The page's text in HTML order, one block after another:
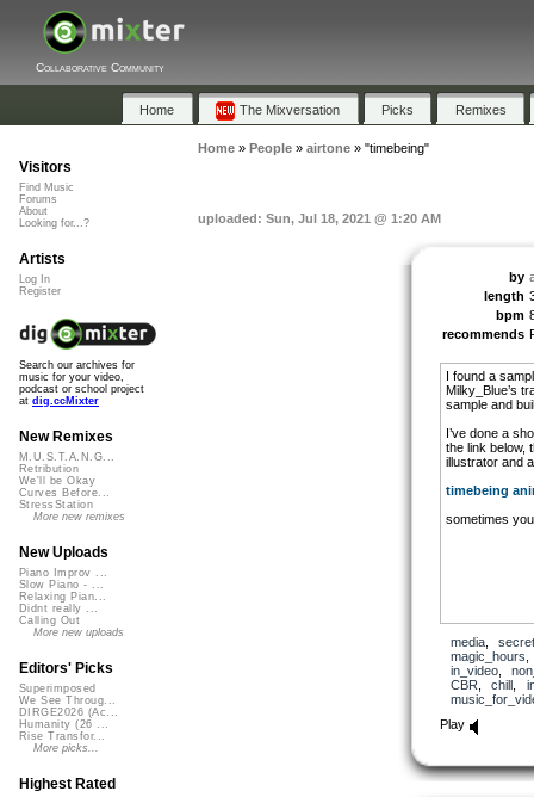
Collaborative Community
Home The Mixversation Picks Remixes
Home» People» airtone» "timebeing"
uploaded: Sun, Jul 18, 2021 @ 1:20 AM
by
length
bpm
recommends
I found a
Milky_Blue’s
sample and
I’ve done a
the link below,
illustrator and
timebeing
sometimes
media,
magic_hours
in_video,
CBR
chill
Play
Visitors
Find Music
Forums
About
Looking for...?
Artists
Log In
Register
Search our archives for
music for your video,
podcast or school project
at dig.ccMixter
New Remixes
M.U.S.T.A.N.G...
Retribution
We'll be Okay
Curves Before...
StressStation
More new remixes
New Uploads
Piano Improv ...
Slow Piano - ...
Relaxing Pian...
Didnt really ...
Calling Out
More new uploads
Editors' Picks
Superimposed
We See Throug...
DIRGE2026 (Ac...
Humanity (26 ...
Rise Transfor...
More picks...
Highest Rated